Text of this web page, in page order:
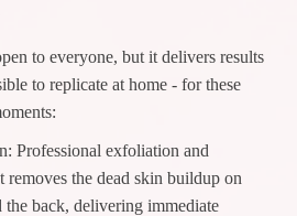
to everyone, but it delivers results
to replicate at home - for these
Professional exfoliation and
removes the dead skin buildup on
the back, delivering immediate